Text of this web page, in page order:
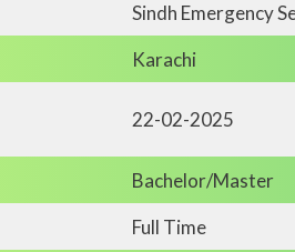
Sindh Emergency
Karachi
22-02-2025
Bachelor/Master
Full Time